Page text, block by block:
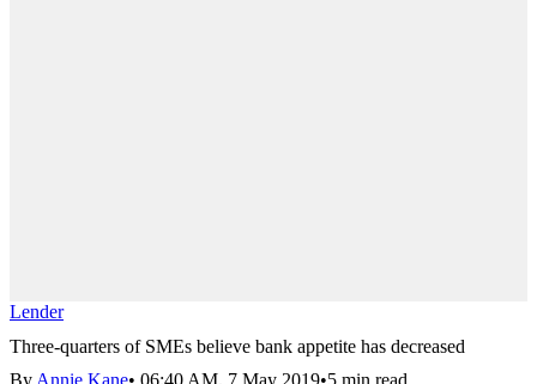
Lender
Three-quarters of SMEs believe bank appetite has decreased